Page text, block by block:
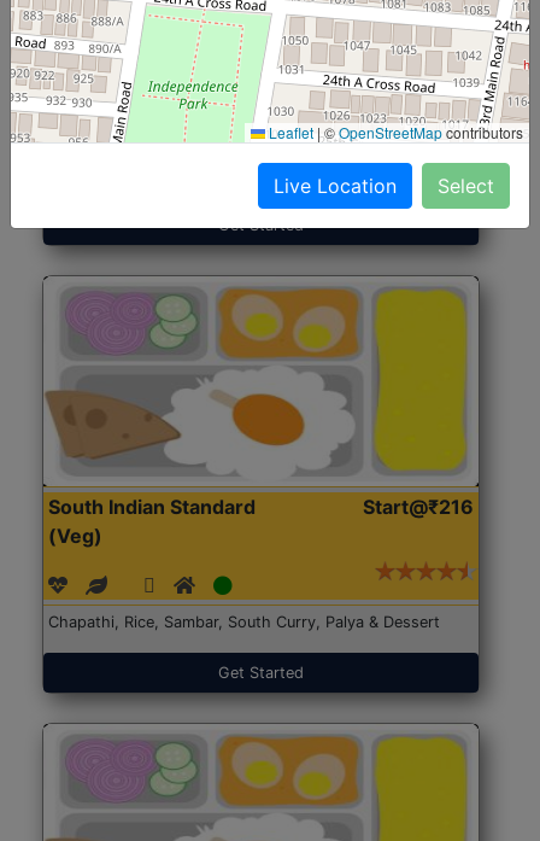
North Indian Jumbo
(Nonveg)
Start@₹246
Get Started
South Indian Standard
(Veg)
Start@₹216
Chapathi, Rice, Sambar, South Curry, Palya & Dessert
Get Started
Leaflet |©OpenStreetMapcontributors
Live Location Select